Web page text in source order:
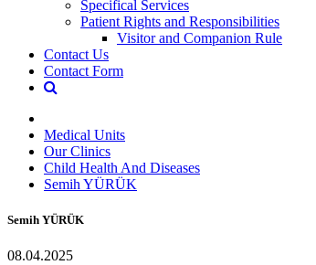
Specifical Services
Patient Rights and Responsibilities
Visitor and Companion Rule
Contact Us
Contact Form
Medical Units
Our Clinics
Child Health And Diseases
Semih YÜRÜK
Semih YÜRÜK
08.04.2025